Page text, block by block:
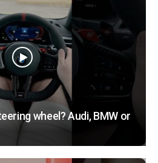
wheel? Audi, BMW or